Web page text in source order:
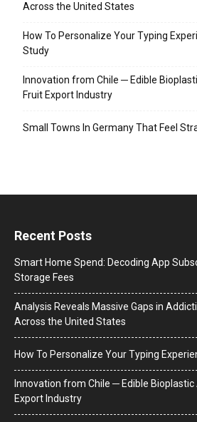
Across the United States
How To Personalize Your Typing
Study
Innovation from Chile ─ Edible
Fruit Export Industry
Small Towns In Germany That Feel
Recent Posts
Smart Home Spend: Decoding App
Storage Fees
Analysis Reveals Massive Gaps in
Across the United States
How To Personalize Your Typing
Innovation from Chile ─ Edible
Export Industry